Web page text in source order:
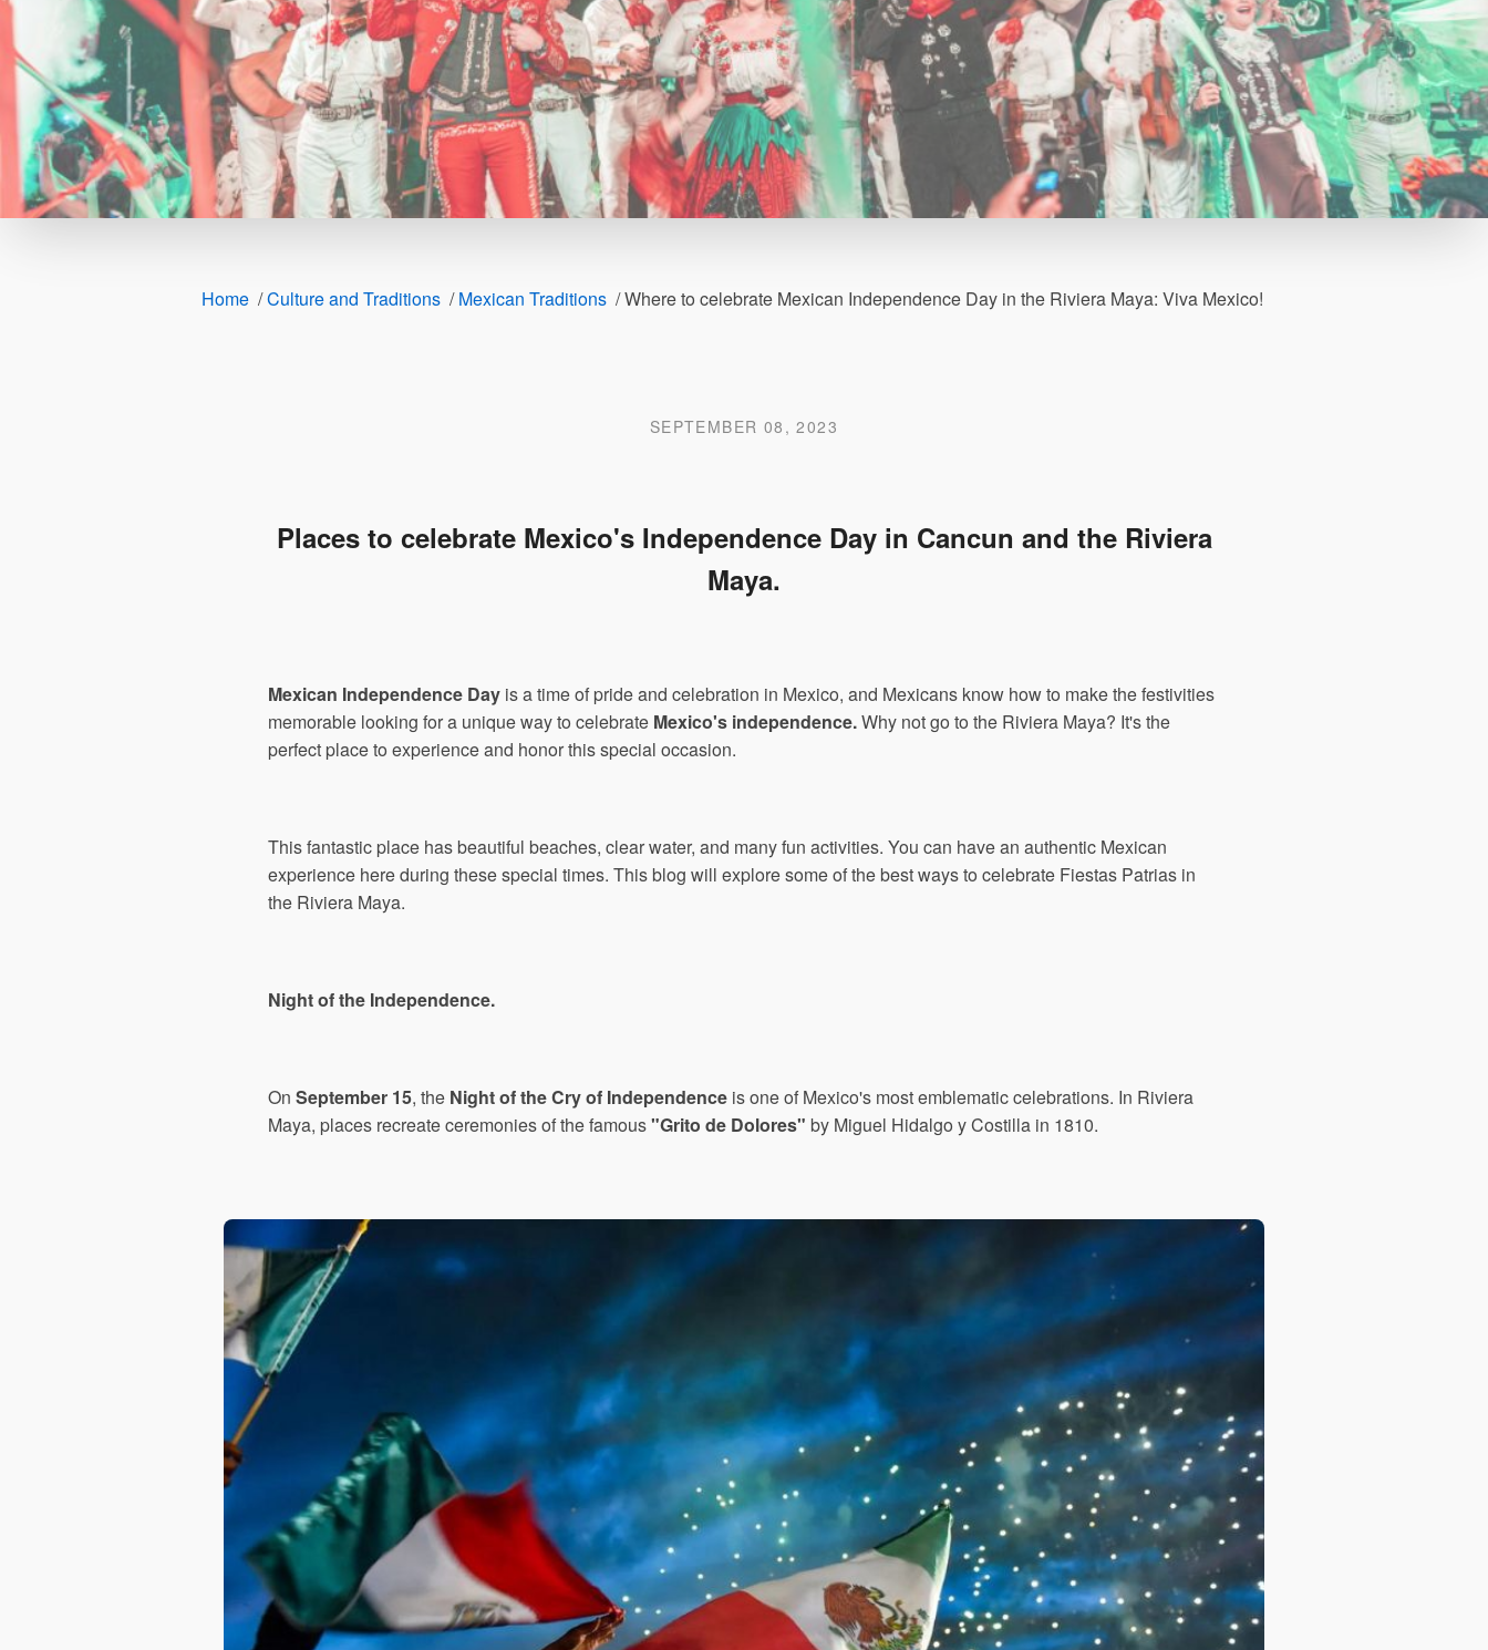
Home /Culture and Traditions /Mexican Traditions /Where to celebrate Mexican Independence Day in the Riviera Maya: Viva Mexico!
SEPTEMBER 08, 2023
Places to celebrate Mexico's Independence Day in Cancun and the Riviera
Maya.
Mexican Independence Day is a time of pride and celebration in Mexico, and Mexicans know how to make the festivities
memorable looking for a unique way to celebrate Mexico's independence.Why not go to the Riviera Maya? It's the
perfect place to experience and honor this special occasion.
This fantastic place has beautiful beaches, clear water, and many fun activities. You can have an authentic Mexican
experience here during these special times. This blog will explore some of the best ways to celebrate Fiestas Patrias in
the Riviera Maya.
Night of the Independence.
On September 15, the Night of the Cry of Independence is one of Mexico's most emblematic celebrations. In Riviera
Maya, places recreate ceremonies of the famous"Grito de Dolores" by Miguel Hidalgo y Costilla in 1810.